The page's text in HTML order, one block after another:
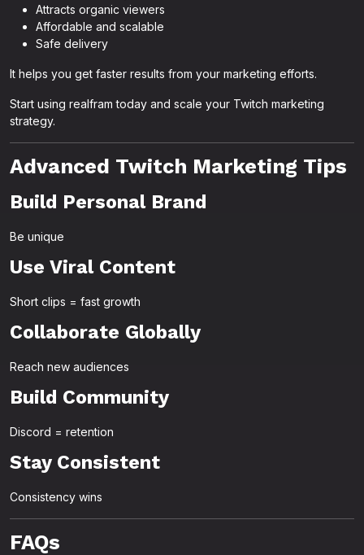
Attracts organic viewers
Affordable and scalable
Safe delivery
It helps you get faster results from your marketing efforts.
Start using realfram today and scale your Twitch marketing
strategy.
Advanced Twitch Marketing Tips
Build Personal Brand
Be unique
Use Viral Content
Short clips = fast growth
Collaborate Globally
Reach new audiences
Build Community
Discord = retention
Stay Consistent
Consistency wins
FAQs